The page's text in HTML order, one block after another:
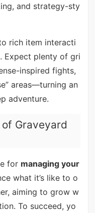
and strategy-sty
rich item interacti
Expect plenty of gri
inspired fights,
areas—turning an
adventure.
Graveyard
for managing your
what it’s like to o
aiming to grow w
To succeed, yo